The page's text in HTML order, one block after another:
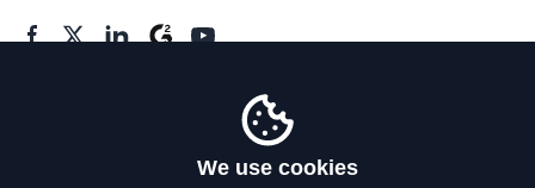
We use cookies